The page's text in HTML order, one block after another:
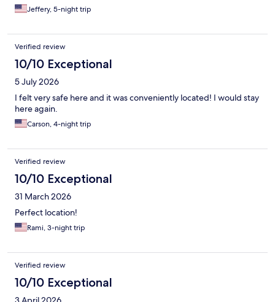
Jeffery, 5-night trip
Verified review
10/10 Exceptional
5 July 2026
I felt very safe here and it was conveniently located! I would stay
here again.
Carson, 4-night trip
Verified review
10/10 Exceptional
31 March 2026
Perfect location!
Rami, 3-night trip
Verified review
10/10 Exceptional